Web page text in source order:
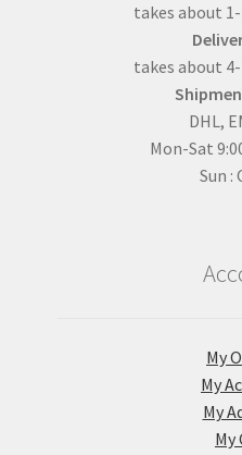
takes about
takes about
DHL,
Mon-Sat
Sun :
My
My
My
My